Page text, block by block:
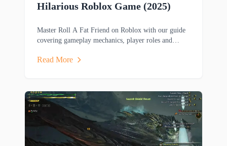
Hilarious Roblox Game (2025)
Master Roll A Fat Friend on Roblox with our guide
covering gameplay mechanics, player roles and
game.
Read More